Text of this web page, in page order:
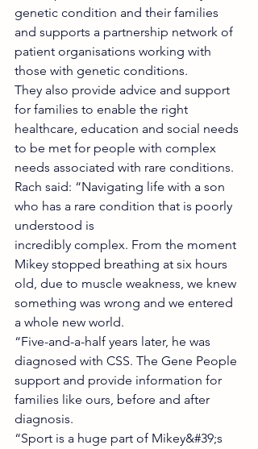
genetic condition and their families
and supports a partnership network of
patient organisations working with
those with genetic conditions.
They also provide advice and support
for families to enable the right
healthcare, education and social needs
to be met for people with complex
needs associated with rare conditions.
Rach said: “Navigating life with a son
who has a rare condition that is poorly
understood is
incredibly complex. From the moment
Mikey stopped breathing at six hours
old, due to muscle weakness, we knew
something was wrong and we entered
a whole new world.
“Five-and-a-half years later, he was
diagnosed with CSS. The Gene People
support and provide information for
families like ours, before and after
diagnosis.
“Sport is a huge part of Mikey&#39;s